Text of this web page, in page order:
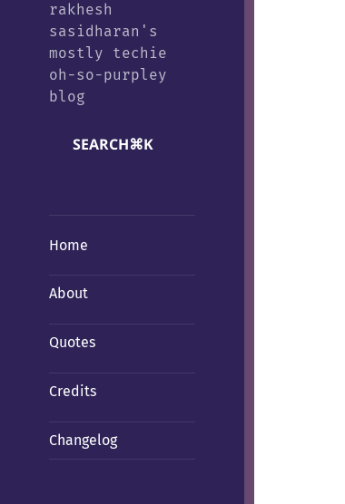
rakhesh
sasidharan's
mostly techie
oh-so-purpley
blog
SEARCH⌘K
Home
About
Quotes
Credits
Changelog